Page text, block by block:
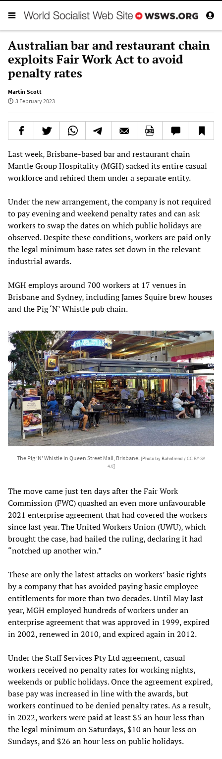
Australian bar and restaurant chain
exploits Fair Work Act to avoid
penalty rates
Martin Scott
3 February 2023
Last week, Brisbane-based bar and restaurant chain
Mantle Group Hospitality (MGH) sacked its entire casual
workforce and rehired them under a separate entity.
Under the new arrangement, the company is not required
to pay evening and weekend penalty rates and can ask
workers to swap the dates on which public holidays are
observed. Despite these conditions, workers are paid only
the legal minimum base rates set down in the relevant
industrial awards.
MGH employs around 700 workers at 17 venues in
Brisbane and Sydney, including James Squire brew houses
and the Pig ‘N’ Whistle pub chain.
The Pig ‘N’ Whistle in Queen Street Mall, Brisbane. [Photo by Bahnfrend /CC BY-SA
4.0]
The move came just ten days after the Fair Work
Commission (FWC) quashed an even more unfavourable
2021 enterprise agreement that had covered the workers
since last year. The United Workers Union (UWU), which
brought the case, had hailed the ruling, declaring it had
“notched up another win.”
These are only the latest attacks on workers’ basic rights
by a company that has avoided paying basic employee
entitlements for more than two decades. Until May last
year, MGH employed hundreds of workers under an
enterprise agreement that was approved in 1999, expired
in 2002, renewed in 2010, and expired again in 2012.
Under the Staff Services Pty Ltd agreement, casual
workers received no penalty rates for working nights,
weekends or public holidays. Once the agreement expired,
base pay was increased in line with the awards, but
workers continued to be denied penalty rates. As a result,
in 2022, workers were paid at least $5 an hour less than
the legal minimum on Saturdays, $10 an hour less on
Sundays, and $26 an hour less on public holidays.